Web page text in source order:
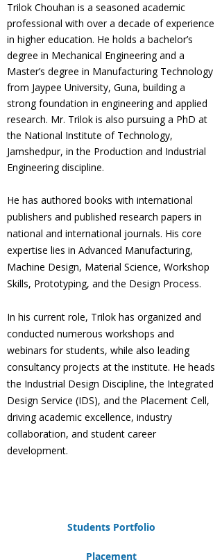
Trilok Chouhan is a seasoned academic
professional with over a decade of experience
in higher education. He holds a bachelor’s
degree in Mechanical Engineering and a
Master’s degree in Manufacturing Technology
from Jaypee University, Guna, building a
strong foundation in engineering and applied
research. Mr. Trilok is also pursuing a PhD at
the National Institute of Technology,
Jamshedpur, in the Production and Industrial
Engineering discipline.
He has authored books with international
publishers and published research papers in
national and international journals. His core
expertise lies in Advanced Manufacturing,
Machine Design, Material Science, Workshop
Skills, Prototyping, and the Design Process.
In his current role, Trilok has organized and
conducted numerous workshops and
webinars for students, while also leading
consultancy projects at the institute. He heads
the Industrial Design Discipline, the Integrated
Design Service (IDS), and the Placement Cell,
driving academic excellence, industry
collaboration, and student career
development.
Students Portfolio
Placement